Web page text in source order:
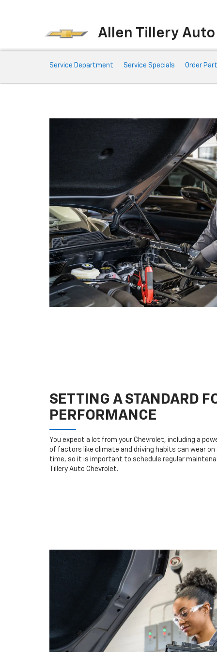
Allen Tillery
Service
Sub-
Service Department Service Specials Order
SETTING A STANDARD
PERFORMANCE
You expect a lot from your Chevrolet, including a
of factors like climate and driving habits can wear
time, so it is important to schedule regular
Tillery Auto Chevrolet.